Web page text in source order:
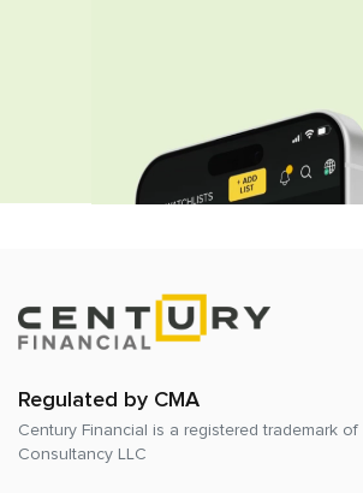
Regulated by CMA
Century Financial is a registered trademark of
Consultancy LLC